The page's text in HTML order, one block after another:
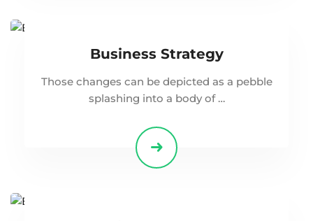
Business Strategy
Those changes can be depicted as a pebble
splashing into a body of …